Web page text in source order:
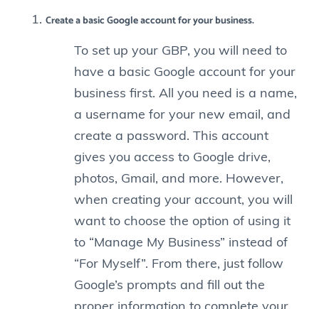
Create a basic Google account for your business.
To set up your GBP, you will need to
have a basic Google account for your
business first. All you need is a name,
a username for your new email, and
create a password. This account
gives you access to Google drive,
photos, Gmail, and more. However,
when creating your account, you will
want to choose the option of using it
to “Manage My Business” instead of
“For Myself”. From there, just follow
Google’s prompts and fill out the